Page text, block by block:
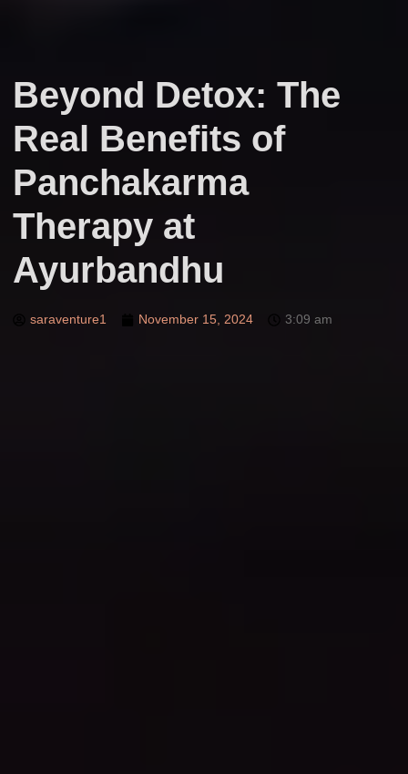
Beyond Detox: The
Real Benefits of
Panchakarma
Therapy at
Ayurbandhu
saraventure1 November 15, 2024 3:09 am